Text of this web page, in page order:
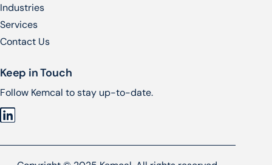
Industries
Services​
Contact Us
Keep in Touch
Follow Kemcal to stay up-to-date.